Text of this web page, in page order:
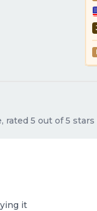
5 out of 5 stars
it